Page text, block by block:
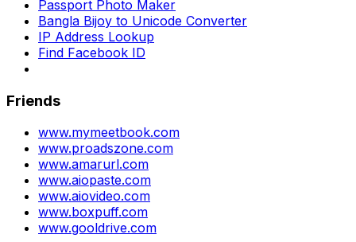
Passport Photo Maker
Bangla Bijoy to Unicode Converter
IP Address Lookup
Find Facebook ID
Friends
www.mymeetbook.com
www.proadszone.com
www.amarurl.com
www.aiopaste.com
www.aiovideo.com
www.boxpuff.com
www.gooldrive.com